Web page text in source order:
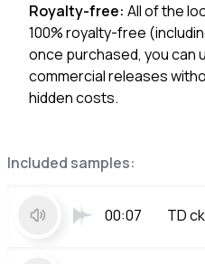
Included samples:
00:07 TD
Royalty-free: All of the
100% royalty-free
once purchased, you can
commercial releases
hidden costs.